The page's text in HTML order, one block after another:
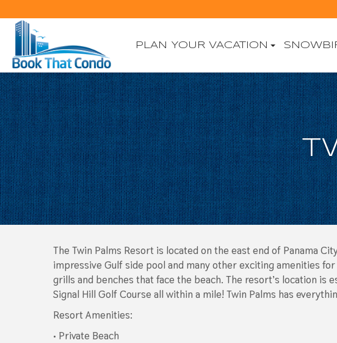
PLAN YOUR VACATION
The Twin Palms Resort is located on the east end of Panama
impressive Gulf side pool and many other exciting amenities
grills and benches that face the beach. The resort’s location is
Signal Hill Golf Course all within a mile! Twin Palms has
Resort Amenities:
• Private Beach